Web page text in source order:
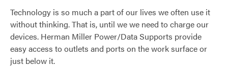
Technology is so much a part of our lives we often use it
without thinking. That is, until we we need to charge our
devices. Herman Miller Power/Data Supports provide
easy access to outlets and ports on the work surface or
just below it.